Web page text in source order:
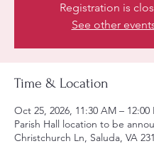
Registration is
See other
Time & Location
Oct 25, 2026, 11:30 AM – 12:00
Parish Hall location to be
Christchurch Ln, Saluda, VA